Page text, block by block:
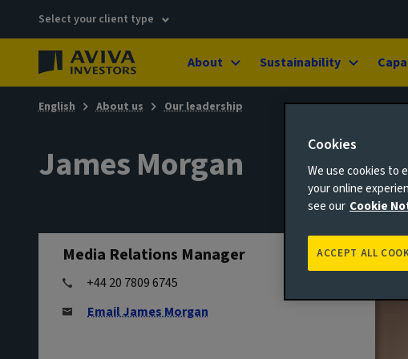
Select your client type
About Sustainability
English About us Our leadership
James Morgan
Media Relations Manager
+44 20 7809 6745
Email James Morgan
Cookies
We use cookies to
your online
see our Cookie
ACCEPT ALL